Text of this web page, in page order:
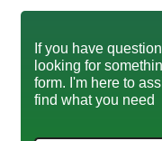
If you have
looking for
form. I'm here to
find what you need